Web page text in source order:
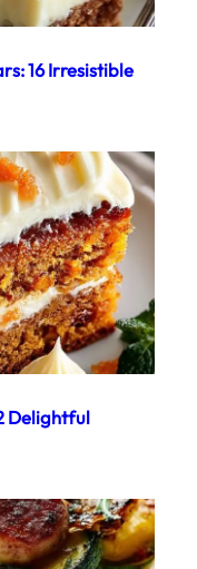
16 Irresistible
Delightful